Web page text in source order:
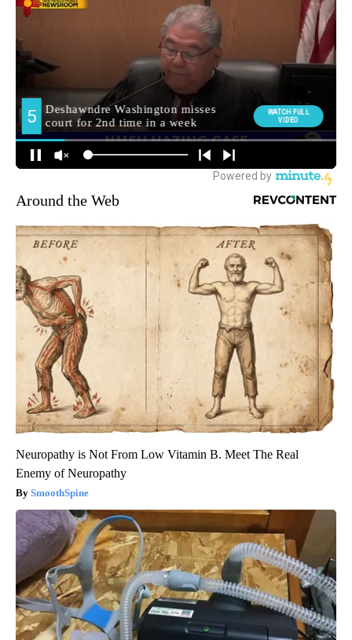
Around the Web
Neuropathy is Not From Low Vitamin B. Meet The Real
Enemy of Neuropathy
SmoothSpine